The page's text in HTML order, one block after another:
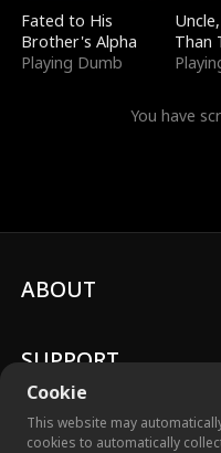
Fated to His
Brother's Alpha
Playing Dumb
Than
You have
Cookie
This website may
cookies to automatically
ABOUT
SUPPORT